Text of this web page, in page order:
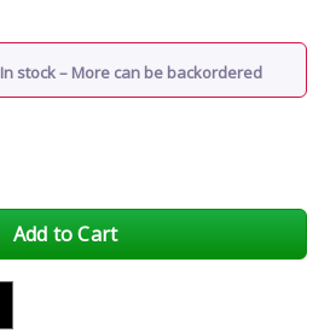
In stock – More can be backordered